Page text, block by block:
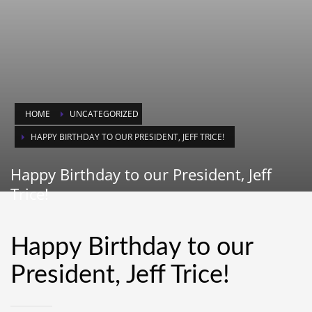
HOME
UNCATEGORIZED
HAPPY BIRTHDAY TO OUR PRESIDENT, JEFF TRICE!
Happy Birthday to our President, Jeff
Trice!
Happy Birthday to our
President, Jeff Trice!